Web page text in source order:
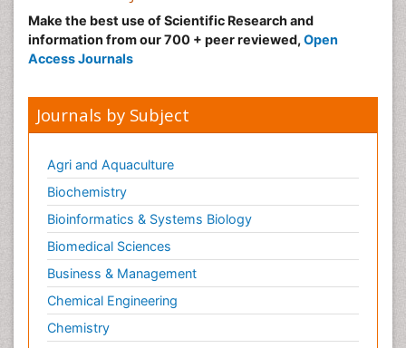
Make the best use of Scientific Research and
information from our 700 + peer reviewed, Open
Access Journals
Journals by Subject
Agri and Aquaculture
Biochemistry
Bioinformatics & Systems Biology
Biomedical Sciences
Business & Management
Chemical Engineering
Chemistry